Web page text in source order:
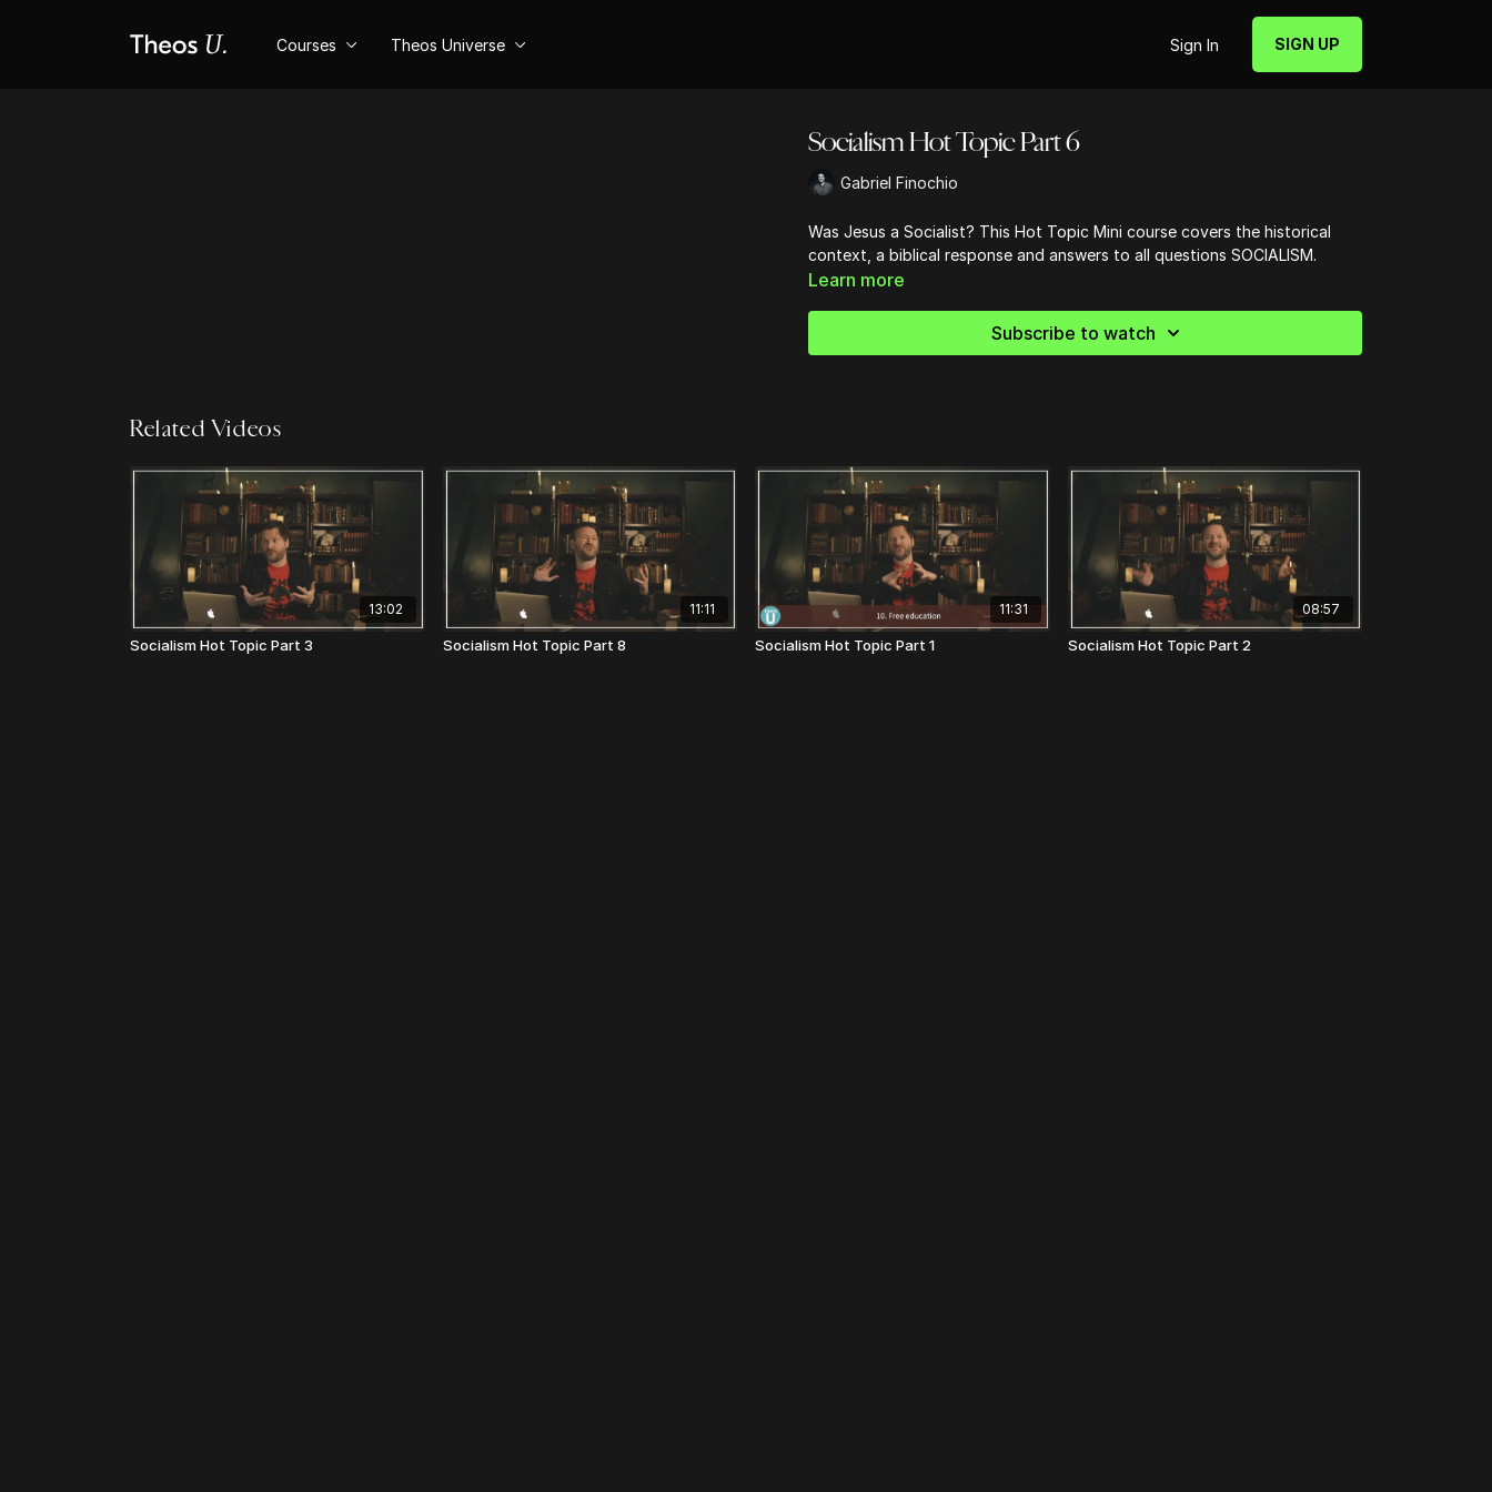
Courses Theos Universe Sign In SIGN UP
Socialism Hot Topic Part 6
Gabriel Finochio
Was Jesus a Socialist? This Hot Topic Mini course covers the historical
context, a biblical response and answers to all questions SOCIALISM.
Learn more
Subscribe to watch
Related Videos
13:02
Socialism Hot Topic Part 3
11:11
Socialism Hot Topic Part 8
11:31
Socialism Hot Topic Part 1
08:57
Socialism Hot Topic Part 2